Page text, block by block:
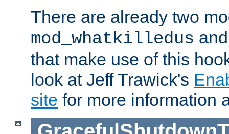
There are already two
mod_whatkilledus
that make use of this
look at Jeff Trawick's
site for more information